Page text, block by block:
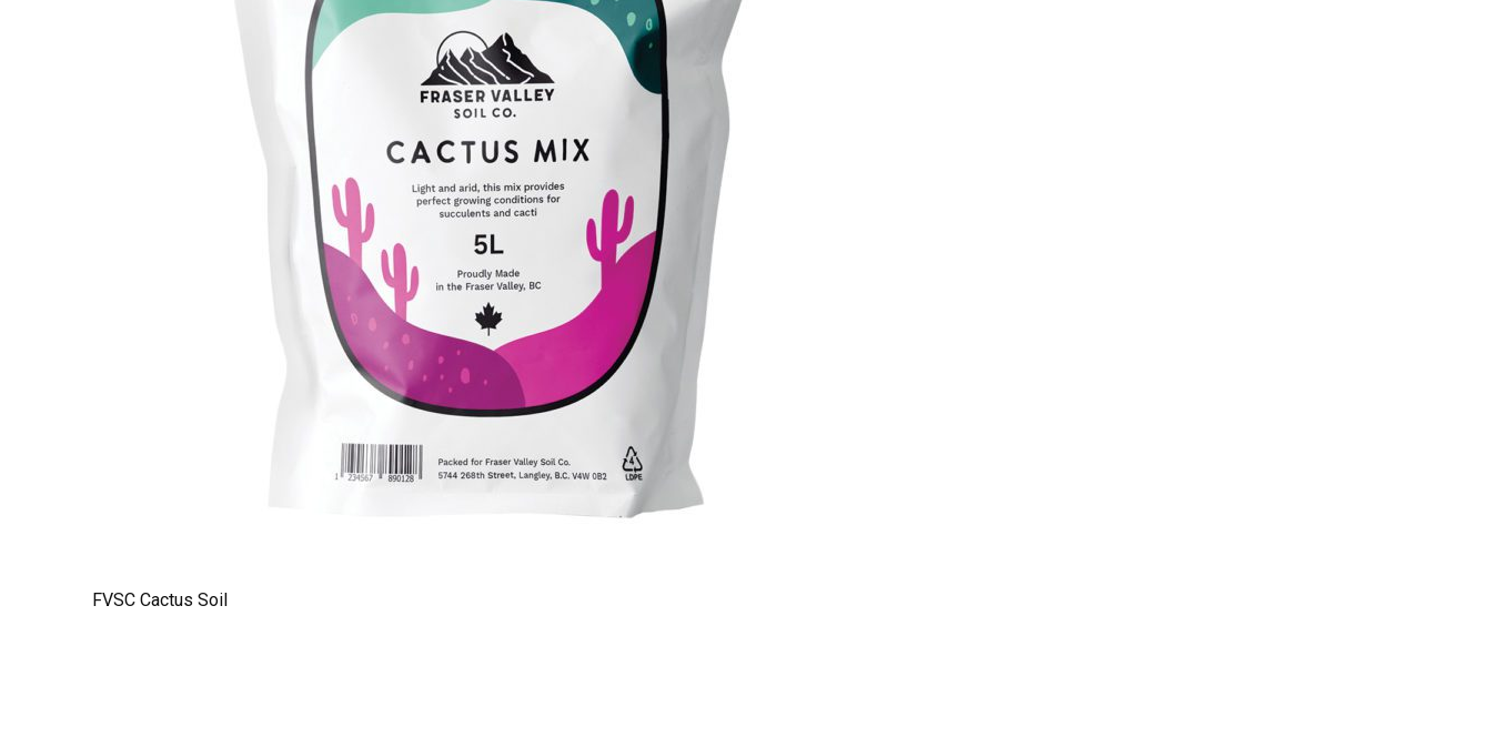
FVSC Cactus Soil